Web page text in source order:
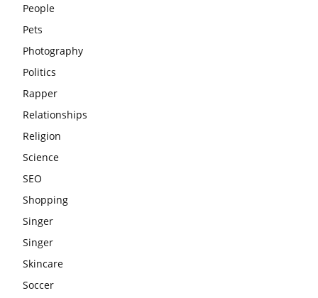
People
Pets
Photography
Politics
Rapper
Relationships
Religion
Science
SEO
Shopping
Singer
Singer
Skincare
Soccer